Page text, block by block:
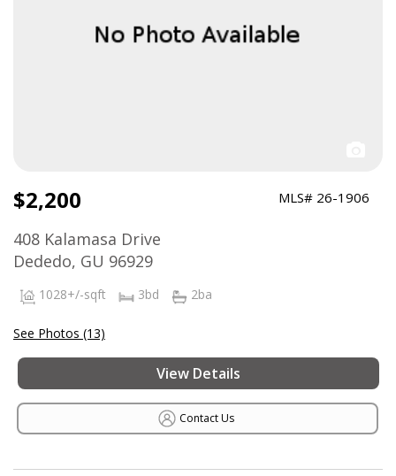
$2,200 MLS# 26-1906
408 Kalamasa Drive
Dededo, GU 96929
1028+/-sqft 3bd 2ba
See Photos (13)
View Details
Contact Us